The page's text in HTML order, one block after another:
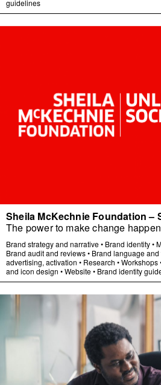
guidelines
Sheila McKechnie Foundation –
The power to make change happen
Brand strategy and narrative• Brand identity•
Brand audit and reviews• Brand language
advertising, activation • Research •Workshops
and icon design •Website• Brand identity